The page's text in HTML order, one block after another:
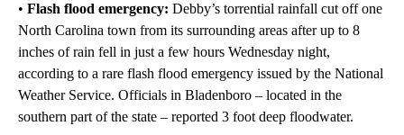
• Flash flood emergency: Debby’s torrential rainfall cut off one
North Carolina town from its surrounding areas after up to 8
inches of rain fell in just a few hours Wednesday night,
according to a rare flash flood emergency issued by the National
Weather Service. Officials in Bladenboro – located in the
southern part of the state – reported 3 foot deep floodwater.